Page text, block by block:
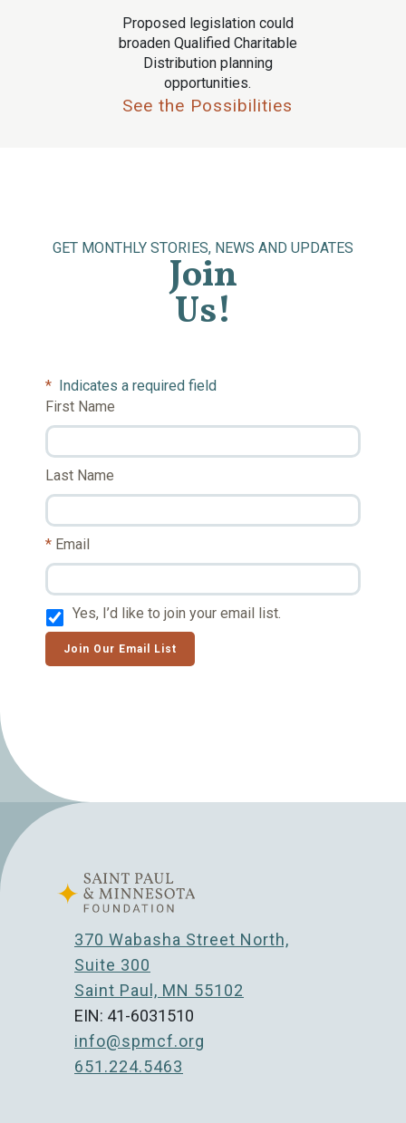
Proposed legislation could
broaden Qualified Charitable
Distribution planning
opportunities.
See the Possibilities
GET MONTHLY STORIES, NEWS AND UPDATES
Join
Us!
* Indicates a required field
First Name
Last Name
Email
Yes, I’d like to join your email list.
Join Our Email List
370 Wabasha Street North,
Suite 300
Saint Paul, MN 55102
EIN: 41-6031510
info@spmcf.org
651.224.5463